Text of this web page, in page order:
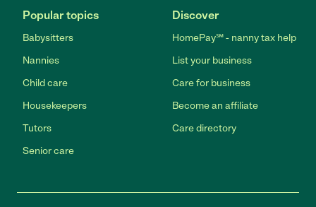
Popular topics
Babysitters
Nannies
Child care
Housekeepers
Tutors
Senior care
Discover
HomePay℠ - nanny tax help
List your business
Care for business
Become an affiliate
Care directory